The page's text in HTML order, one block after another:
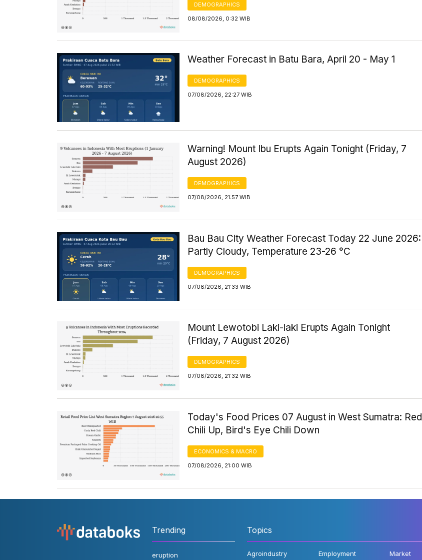
DEMOGRAPHICS
08/08/2026, 0:32 WIB
Weather Forecast in Batu Bara, April 20 - May 1
DEMOGRAPHICS
07/08/2026, 22:27 WIB
Warning! Mount Ibu Erupts Again Tonight (Friday, 7
August 2026)
DEMOGRAPHICS
07/08/2026, 21:57 WIB
Bau Bau City Weather Forecast Today 22 June 2026:
Partly Cloudy, Temperature 23-26 °C
DEMOGRAPHICS
07/08/2026, 21:33 WIB
Mount Lewotobi Laki-laki Erupts Again Tonight
(Friday, 7 August 2026)
DEMOGRAPHICS
07/08/2026, 21:32 WIB
Today's Food Prices 07 August in West Sumatra: Red
Chili Up, Bird's Eye Chili Down
ECONOMICS & MACRO
07/08/2026, 21:00 WIB
Trending
eruption
Topics
Agroindustry Employment Market